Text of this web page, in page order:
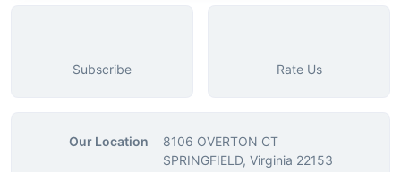
Subscribe Rate Us
Our Location
8106 OVERTON CT
SPRINGFIELD, Virginia 22153